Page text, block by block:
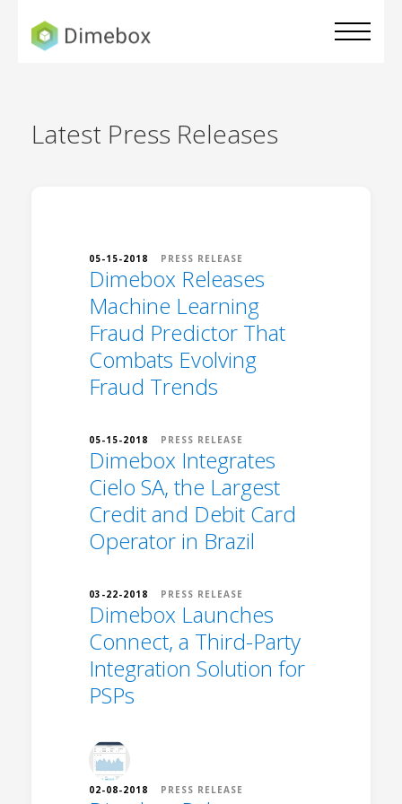
Latest Press Releases
05-15-2018 PRESS RELEASE
Dimebox Releases
Machine Learning
Fraud Predictor That
Combats Evolving
Fraud Trends
05-15-2018 PRESS RELEASE
Dimebox Integrates
Cielo SA, the Largest
Credit and Debit Card
Operator in Brazil
03-22-2018 PRESS RELEASE
Dimebox Launches
Connect, a Third-Party
Integration Solution for
PSPs
02-08-2018 PRESS RELEASE